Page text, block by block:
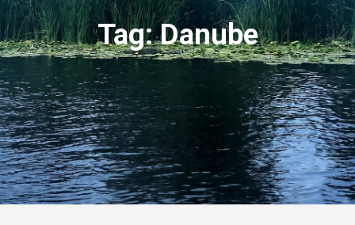
Tag: Danube